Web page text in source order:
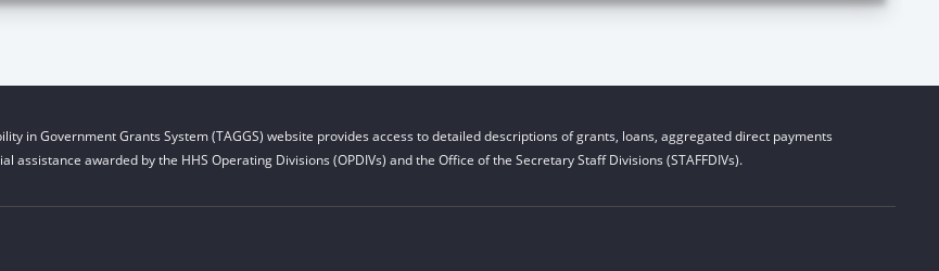
in Government Grants System (TAGGS) website provides access to detailed descriptions of grants, loans, aggregated direct payments
assistance awarded by the HHS Operating Divisions (OPDIVs) and the Office of the Secretary Staff Divisions (STAFFDIVs).